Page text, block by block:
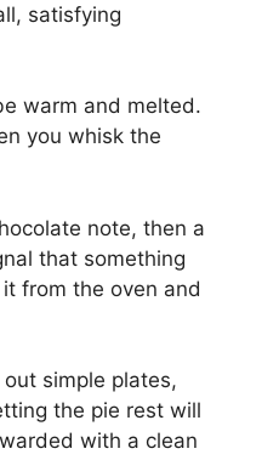
satisfying
warm and melted.
you whisk the
note, then a
that something
from the oven and
simple plates,
the pie rest will
with a clean